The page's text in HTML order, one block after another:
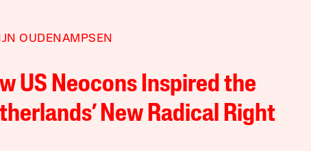
OUDENAMPSEN
US Neocons Inspired the
New Radical Right